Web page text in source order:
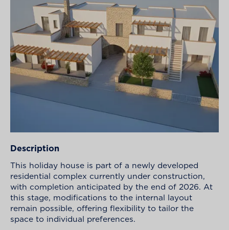
Description
This holiday house is part of a newly developed
residential complex currently under construction,
with completion anticipated by the end of 2026. At
this stage, modifications to the internal layout
remain possible, offering flexibility to tailor the
space to individual preferences.